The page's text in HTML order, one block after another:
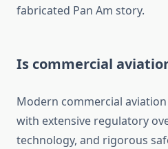
fabricated Pan Am story.
Is commercial
Modern commercial
with extensive regulatory
technology, and rigorous